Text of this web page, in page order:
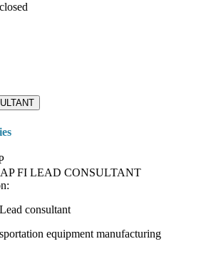
FI LEAD CONSULTANT
consultant
equipment manufacturing